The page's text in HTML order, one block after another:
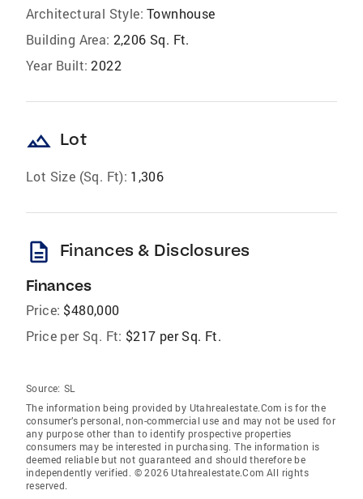
Architectural Style: Townhouse
Building Area: 2,206 Sq. Ft.
Year Built: 2022
landscape Lot
Lot Size (Sq. Ft): 1,306
description Finances & Disclosures
Finances
Price: $480,000
Price per Sq. Ft: $217 per Sq. Ft.
Source: SL
The information being provided by Utahrealestate.Com is for the
consumer’s personal, non-commercial use and may not be used for
any purpose other than to identify prospective properties
consumers may be interested in purchasing. The information is
deemed reliable but not guaranteed and should therefore be
independently verified. © 2026 Utahrealestate.Com All rights
reserved.